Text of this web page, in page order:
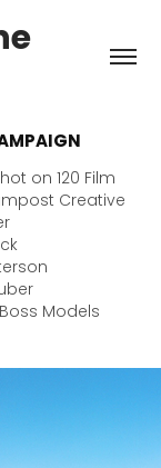
on 120 Film
Creative
Models